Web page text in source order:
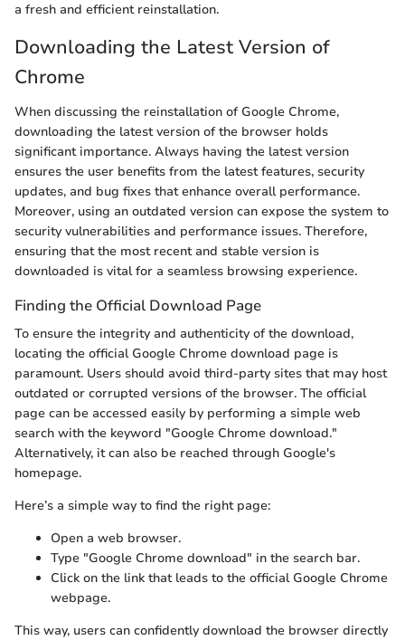
a fresh and efficient reinstallation.
Downloading the Latest Version of
Chrome
When discussing the reinstallation of Google Chrome,
downloading the latest version of the browser holds
significant importance. Always having the latest version
ensures the user benefits from the latest features, security
updates, and bug fixes that enhance overall performance.
Moreover, using an outdated version can expose the system to
security vulnerabilities and performance issues. Therefore,
ensuring that the most recent and stable version is
downloaded is vital for a seamless browsing experience.
Finding the Official Download Page
To ensure the integrity and authenticity of the download,
locating the official Google Chrome download page is
paramount. Users should avoid third-party sites that may host
outdated or corrupted versions of the browser. The official
page can be accessed easily by performing a simple web
search with the keyword "Google Chrome download."
Alternatively, it can also be reached through Google's
homepage.
Here’s a simple way to find the right page:
Open a web browser.
Type "Google Chrome download" in the search bar.
Click on the link that leads to the official Google Chrome
webpage.
This way, users can confidently download the browser directly